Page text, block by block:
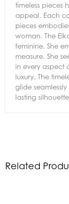
timeless pieces
appeal. Each
pieces
woman. The
feminine. She
measure. She
in every aspect
luxury. The
glide
lasting
Related